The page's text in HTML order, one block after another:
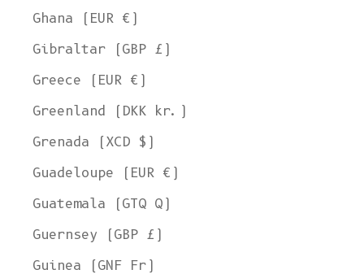
Ghana (EUR €)
Gibraltar (GBP £)
Greece (EUR €)
Greenland (DKK kr.)
Grenada (XCD $)
Guadeloupe (EUR €)
Guatemala (GTQ Q)
Guernsey (GBP £)
Guinea (GNF Fr)